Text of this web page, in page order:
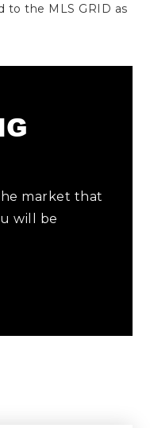
to the MLS GRID as
market that
will be